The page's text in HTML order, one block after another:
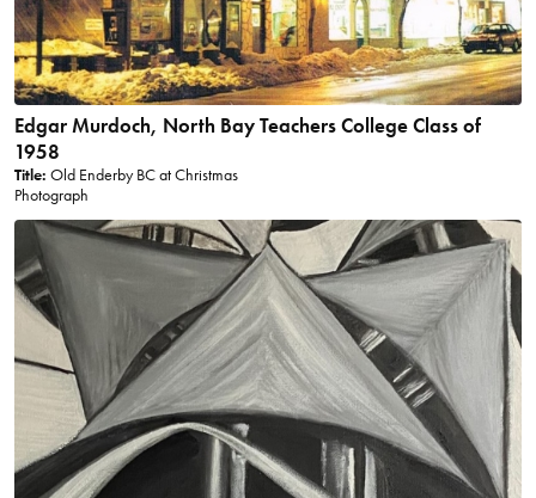
Edgar Murdoch, North Bay Teachers College Class of
1958
Title: Old Enderby BC at Christmas
Photograph